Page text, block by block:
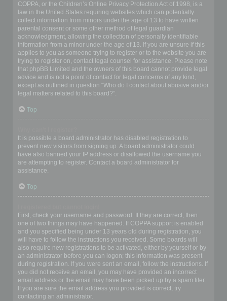
COPPA, or the Children’s Online Privacy Protection Act of 1998, is a
law in the United States requiring websites which can potentially
collect information from minors under the age of 13 to have written
parental consent or some other method of legal guardian
acknowledgment, allowing the collection of personally identifiable
information from a minor under the age of 13. If you are unsure if this
applies to you as someone trying to register or to the website you are
trying to register on, contact legal counsel for assistance. Please note
that phpBB Limited and the owners of this board cannot provide legal
advice and is not a point of contact for legal concerns of any kind,
except as outlined in question “Who do I contact about abusive and/or
legal matters related to this board?”.
Top
It is possible a board administrator has disabled registration to
prevent new visitors from signing up. A board administrator could
have also banned your IP address or disallowed the username you
are attempting to register. Contact a board administrator for
assistance.
Top
First, check your username and password. If they are correct, then
one of two things may have happened. If COPPA support is enabled
and you specified being under 13 years old during registration, you
will have to follow the instructions you received. Some boards will
also require new registrations to be activated, either by yourself or by
an administrator before you can logon; this information was present
during registration. If you were sent an email, follow the instructions. If
you did not receive an email, you may have provided an incorrect
email address or the email may have been picked up by a spam filer.
If you are sure the email address you provided is correct, try
contacting an administrator.